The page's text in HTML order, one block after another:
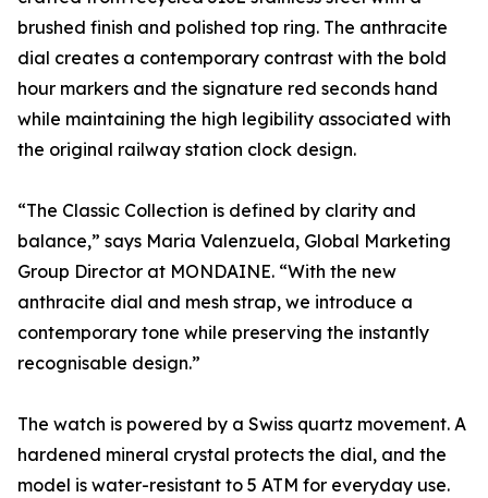
brushed finish and polished top ring. The anthracite
dial creates a contemporary contrast with the bold
hour markers and the signature red seconds hand
while maintaining the high legibility associated with
the original railway station clock design.
“The Classic Collection is defined by clarity and
balance,” says Maria Valenzuela, Global Marketing
Group Director at MONDAINE. “With the new
anthracite dial and mesh strap, we introduce a
contemporary tone while preserving the instantly
recognisable design.”
The watch is powered by a Swiss quartz movement. A
hardened mineral crystal protects the dial, and the
model is water-resistant to 5 ATM for everyday use.